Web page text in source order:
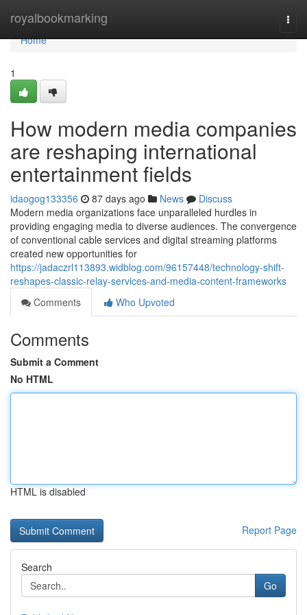
royalbookmarking
Home
Home
1
How modern media companies
are reshaping international
entertainment fields
idaogog133356 87 days ago News
Discuss
Modern media organizations face unparalleled hurdles in
providing engaging media to diverse audiences. The convergence
of conventional cable services and digital streaming platforms
created new opportunities for
https://jadaczrl113893.widblog.com/96157448/technology-shift-
reshapes-classic-relay-services-and-media-content-frameworks
Comments
Who Upvoted
Comments
Submit a Comment
No HTML
HTML is disabled
Report Page
Search
Go